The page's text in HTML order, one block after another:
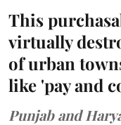
This
virtually
of urban
like 'pay and
Punjab and